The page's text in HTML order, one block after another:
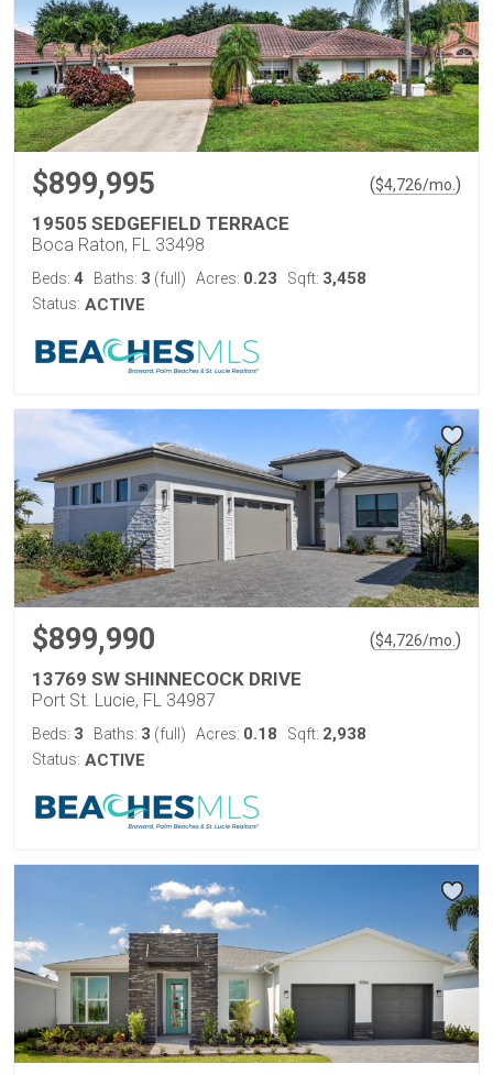
$899,995 ($4,726/mo. )
19505 SEDGEFIELD TERRACE
Boca Raton, FL 33498
Beds: 4 Baths: 3 (full) Acres: 0.23 Sqft: 3,458
Status: ACTIVE
$899,990 ($4,726/mo. )
13769 SW SHINNECOCK DRIVE
Port St. Lucie, FL 34987
Beds: 3 Baths: 3 (full) Acres: 0.18 Sqft: 2,938
Status: ACTIVE